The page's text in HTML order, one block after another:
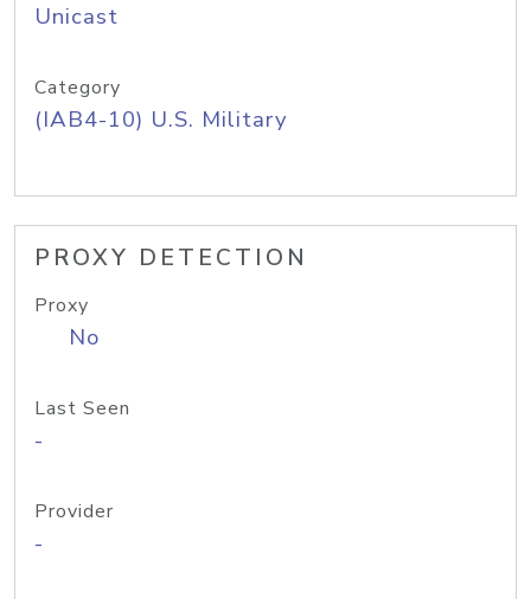
Unicast
Category
(IAB4-10) U.S. Military
PROXY DETECTION
Proxy
No
Last Seen
-
Provider
-